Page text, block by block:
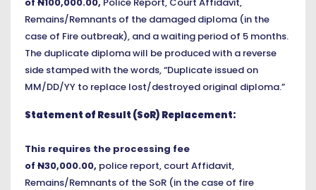
Remains/Remnants of the damaged diploma (in the
case of Fire outbreak), and a waiting period of 5 months.
The duplicate diploma will be produced with a reverse
side stamped with the words, “Duplicate issued on
MM/DD/YY to replace lost/destroyed original diploma.”
Statement of Result (SoR) Replacement:
This requires the processing fee
of N30,000.00, police report, court Affidavit,
Remains/Remnants of the SoR (in the case of fire